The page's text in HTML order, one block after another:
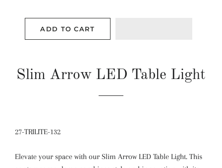
ADD TO CART
Slim Arrow LED Table Light
27-TRILITE-132
Elevate your space with our Slim Arrow LED Table Light. This